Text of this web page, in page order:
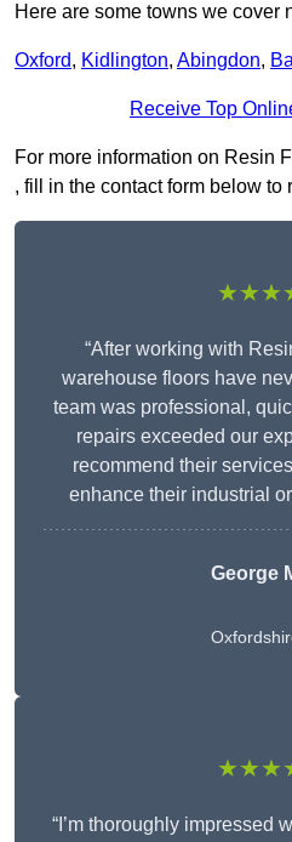
Here are some towns we cover
Oxford, Kidlington, Abingdon,
Receive Top
For more information on Resin
, fill in the contact form below to
“After working with
warehouse floors have
team was professional,
repairs exceeded our
recommend their
enhance their industrial
George
“I’m thoroughly impressed